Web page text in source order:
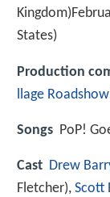
States)
Production
llage
Songs PoP!
Cast Drew
Fletcher), Scott